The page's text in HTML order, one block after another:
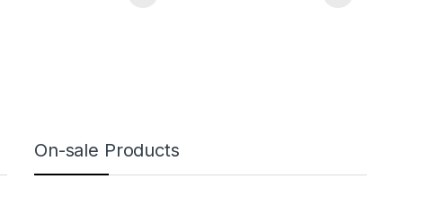
On-sale Products